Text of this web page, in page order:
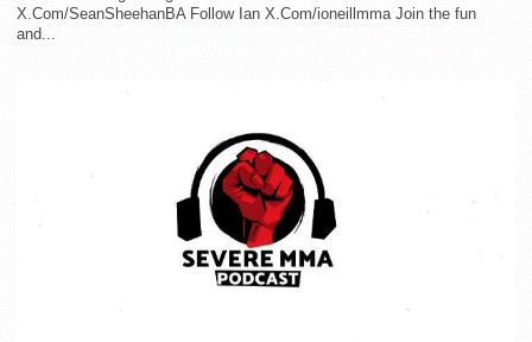
X.Com/SeanSheehanBA Follow Ian X.Com/ioneillmma Join the fun
and...